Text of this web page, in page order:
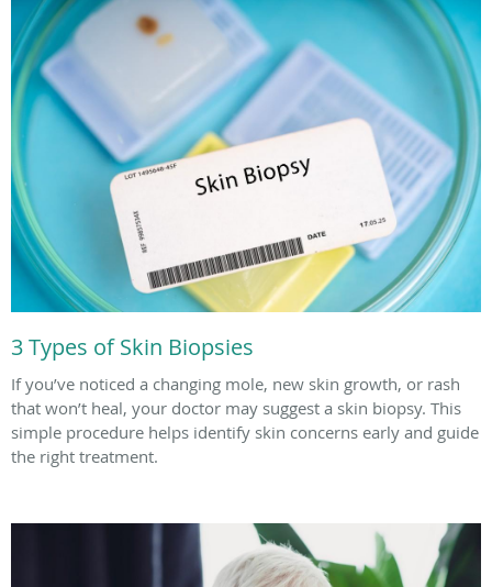
3 Types of Skin Biopsies
If you’ve noticed a changing mole, new skin growth, or rash
that won’t heal, your doctor may suggest a skin biopsy. This
simple procedure helps identify skin concerns early and guide
the right treatment.